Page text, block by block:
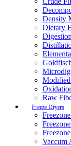
Density
Dietary
Modified
Raw
Freeze Dryers
Vaccum